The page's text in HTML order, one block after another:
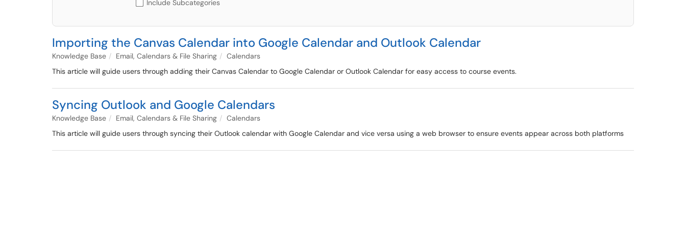
Include Subcategories
Importing the Canvas Calendar into Google Calendar and Outlook Calendar
Knowledge Base Email, Calendars & File Sharing
Calendars
This article will guide users through adding their Canvas Calendar to Google Calendar or Outlook Calendar for easy access to course events.
Syncing Outlook and Google Calendars
Knowledge Base Email, Calendars & File Sharing
Calendars
This article will guide users through syncing their Outlook calendar with Google Calendar and vice versa using a web browser to ensure events appear across both platforms